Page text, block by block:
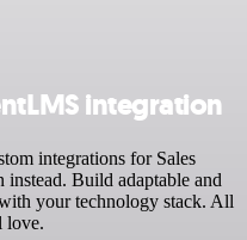
integration
integrations for Sales
Build adaptable and
your technology stack. All
love.